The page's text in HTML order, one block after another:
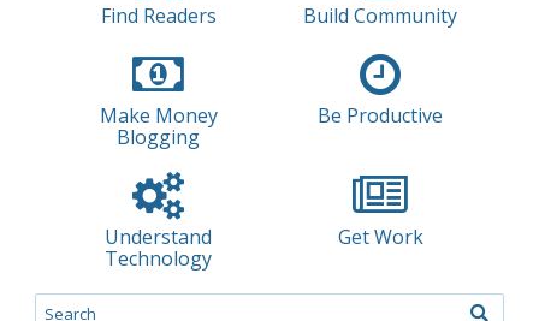
Find Readers Build Community
Make Money
Blogging
Be Productive
Understand
Technology
Get Work